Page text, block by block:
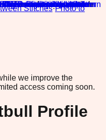
Stitches·Photo to
we improve the
access coming soon.
Profile